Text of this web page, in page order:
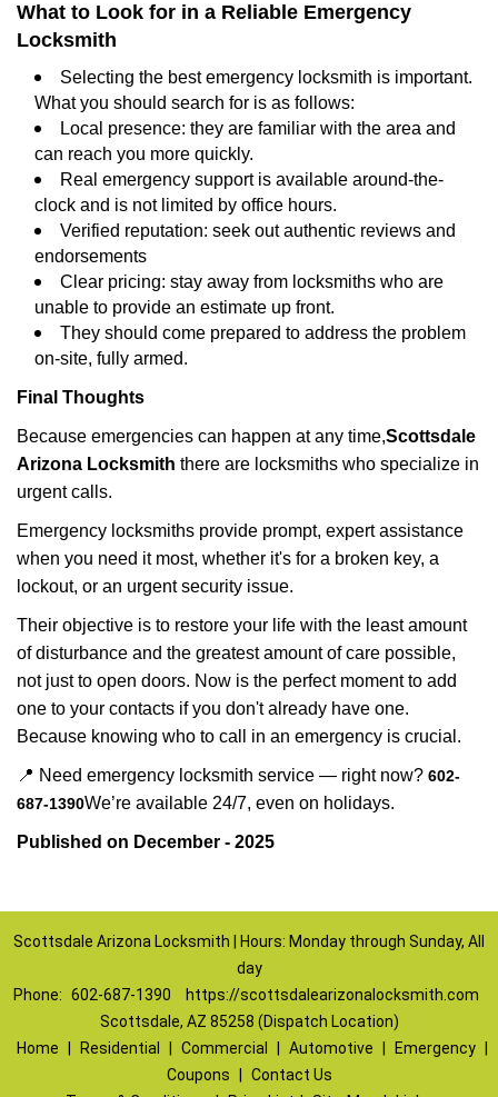
What to Look for in a Reliable Emergency
Locksmith
Selecting the best emergency locksmith is important.
What you should search for is as follows:
Local presence: they are familiar with the area and
can reach you more quickly.
Real emergency support is available around-the-
clock and is not limited by office hours.
Verified reputation: seek out authentic reviews and
endorsements
Clear pricing: stay away from locksmiths who are
unable to provide an estimate up front.
They should come prepared to address the problem
on-site, fully armed.
Final Thoughts
Because emergencies can happen at any time,Scottsdale
Arizona Locksmith there are locksmiths who specialize in
urgent calls.
Emergency locksmiths provide prompt, expert assistance
when you need it most, whether it's for a broken key, a
lockout, or an urgent security issue.
Their objective is to restore your life with the least amount
of disturbance and the greatest amount of care possible,
not just to open doors. Now is the perfect moment to add
one to your contacts if you don't already have one.
Because knowing who to call in an emergency is crucial.
📍 Need emergency locksmith service — right now? 602-
687-1390We’re available 24/7, even on holidays.
Published on December - 2025
Scottsdale Arizona Locksmith | Hours: Monday through Sunday, All
day
Phone: 602-687-1390
https://scottsdalearizonalocksmith.com
Scottsdale, AZ 85258 (Dispatch Location)
Home
Residential Commercial Automotive Emergency
Coupons
Contact Us